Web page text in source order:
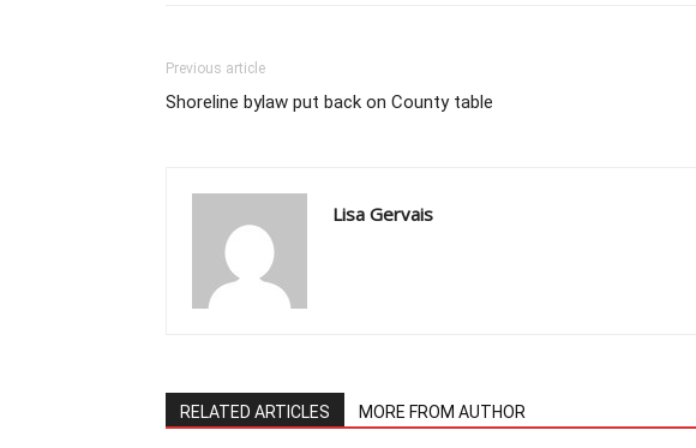
Previous article
Shoreline bylaw put back on County table
Lisa Gervais
RELATED ARTICLES MORE FROM AUTHOR